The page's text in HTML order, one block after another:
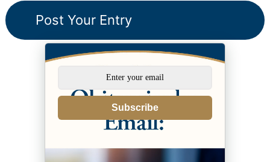
Subscribe